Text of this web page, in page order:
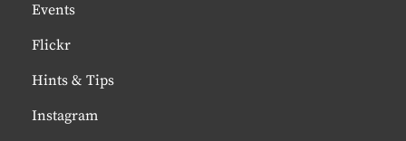
Events
Flickr
Hints & Tips
Instagram